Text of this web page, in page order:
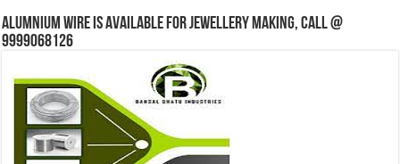
Alumnium wire is available for jewellery making, Call @
9999068126